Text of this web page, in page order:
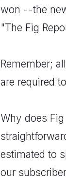
won --the
"The Fig
Remember;
are required
Why does
estimated to
our